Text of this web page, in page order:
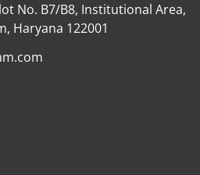
No. B7/B8, Institutional Area,
Haryana 122001